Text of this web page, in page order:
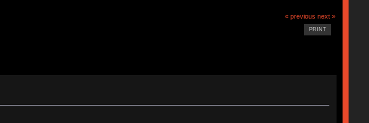
« previous next »
PRINT